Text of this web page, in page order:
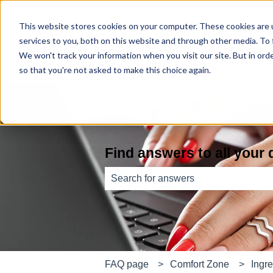
This website stores cookies on your computer. These cookies
services to you, both on this website and through other media.
We won't track your information when you visit our site. But in
so that you're not asked to make this choice again.
Find answers to all your
There are no suggestions because
FAQ page Comfort Zone